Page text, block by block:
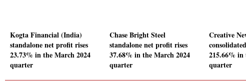
Kogta Financial (India)
standalone net profit rises
23.73% in the March 2024
quarter
Chase Bright Steel
standalone net profit rises
37.68% in the March 2024
quarter
Creative
215.66% in
quarter